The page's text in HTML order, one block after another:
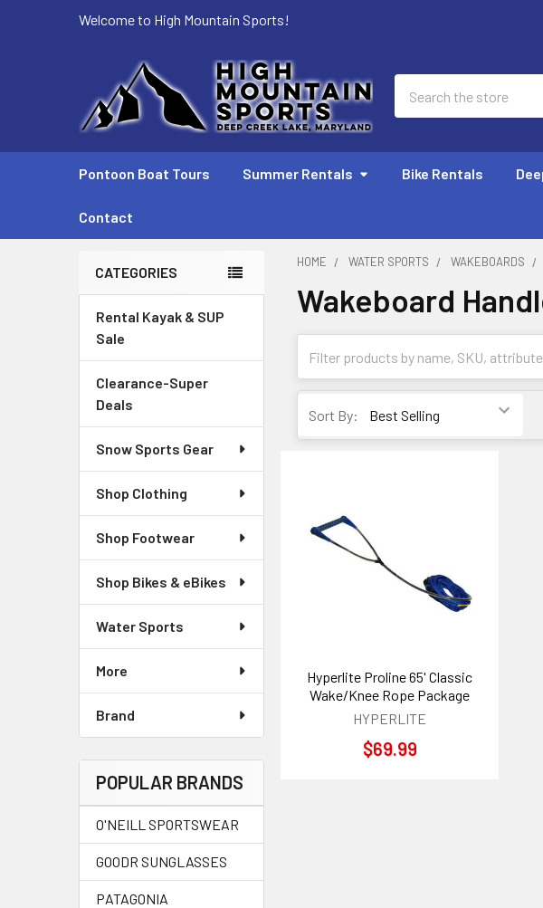
Welcome to High Mountain Sports!
Pontoon Boat Tours Summer Rentals Bike Rentals
Contact
Sidebar
CATEGORIES
Rental Kayak & SUP
Sale
Clearance-Super
Deals
Snow Sports Gear
Shop Clothing
Shop Footwear
Shop Bikes & eBikes
Water Sports
More
Brand
POPULAR BRANDS
O'NEILL SPORTSWEAR
GOODR SUNGLASSES
PATAGONIA
HOME WATER SPORTS WAKEBOARDS
Wakeboard
Sort By:
Hyperlite Proline 65' Classic
Wake/Knee Rope Package
HYPERLITE
$69.99